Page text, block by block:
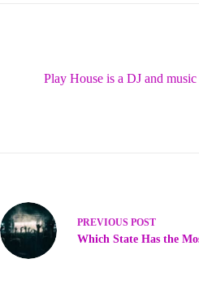
Play House is a DJ and
PREVIOUS POST
Which State Has the